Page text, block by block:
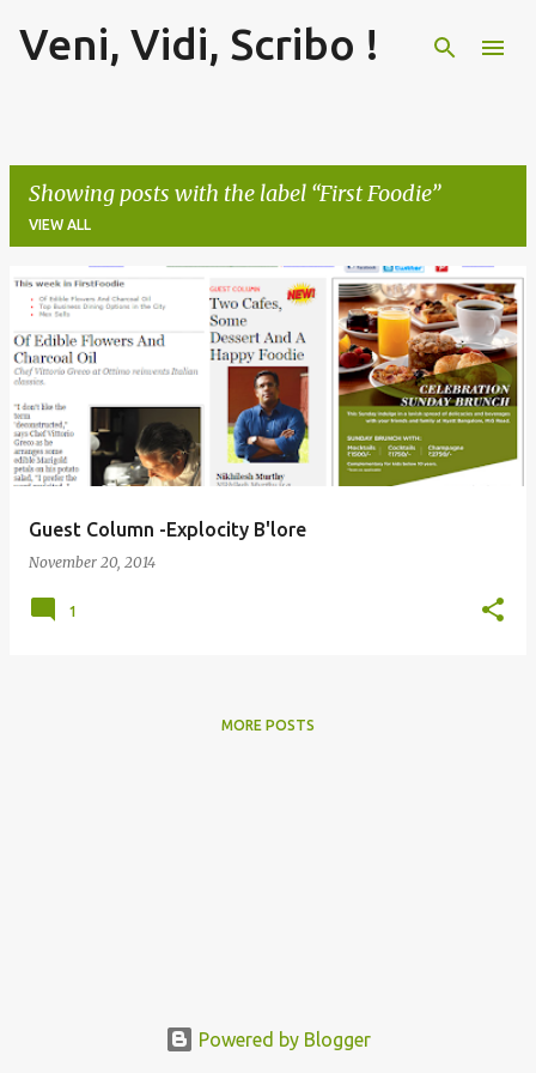
Skip to main content
Veni, Vidi, Scribo !
Showing posts with the label First Foodie
VIEW ALL
o
s
s
Guest Column -Explocity B'lore
November 20, 2014
1
MORE POSTS
Powered by Blogger